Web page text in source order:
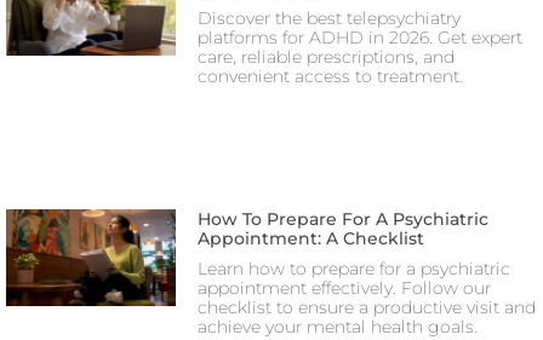
Discover the best telepsychiatry
platforms for ADHD in 2026. Get expert
care, reliable prescriptions, and
convenient access to treatment.
How To Prepare For A Psychiatric
Appointment: A Checklist
Learn how to prepare for a psychiatric
appointment effectively. Follow our
checklist to ensure a productive visit and
achieve your mental health goals.